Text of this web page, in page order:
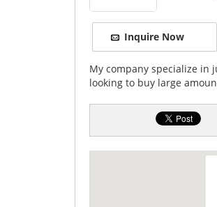
Inquire Now
My company specialize in
looking to buy large